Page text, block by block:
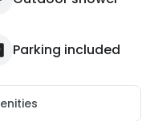
Parking included